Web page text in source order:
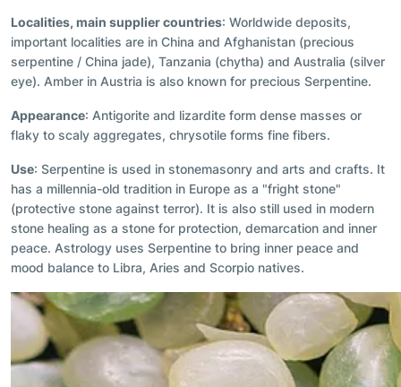
Localities, main supplier countries: Worldwide deposits,
important localities are in China and Afghanistan (precious
serpentine / China jade), Tanzania (chytha) and Australia (silver
eye). Amber in Austria is also known for precious Serpentine.
Appearance: Antigorite and lizardite form dense masses or
flaky to scaly aggregates, chrysotile forms fine fibers.
Use: Serpentine is used in stonemasonry and arts and crafts. It
has a millennia-old tradition in Europe as a "fright stone"
(protective stone against terror). It is also still used in modern
stone healing as a stone for protection, demarcation and inner
peace. Astrology uses Serpentine to bring inner peace and
mood balance to Libra, Aries and Scorpio natives.